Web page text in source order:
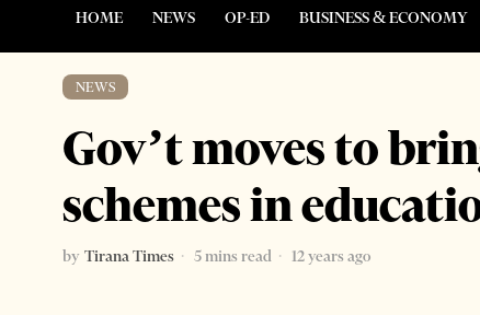
HOME NEWS OP-ED BUSINESS & ECONOMY
NEWS
Gov’t moves to
schemes in
by Tirana Times 5 mins read
12 years ago